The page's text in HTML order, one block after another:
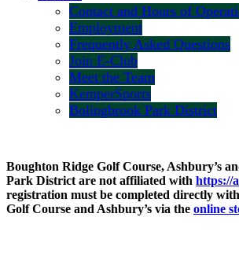
Contact and Hours of
Employment
Frequently Asked Questions
Join E-Club
Meet the Team
KemperSports
Bolingbrook Park District
Boughton Ridge Golf Course, Ashbury’s
Park District are not affiliated with https://
registration must be completed directly
Golf Course and Ashbury’s via the online